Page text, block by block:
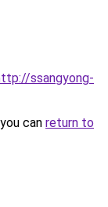
ssangyong-
can return to